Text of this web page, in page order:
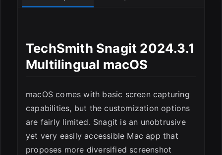
ESC
TechSmith Snagit 2024.3.1
Multilingual macOS
macOS comes with basic screen capturing
capabilities, but the customization options
are fairly limited. Snagit is an unobtrusive
yet very easily accessible Mac app that
proposes more diversified screenshot